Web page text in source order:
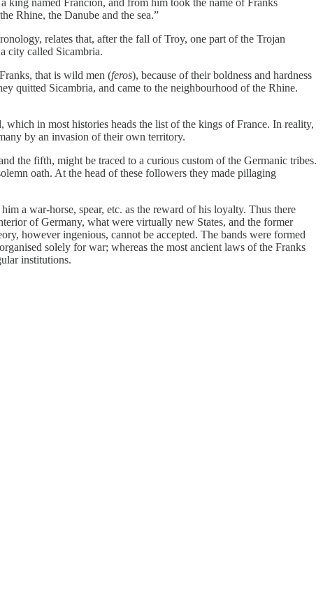
king named Francion, and from him took the name of Franks
Rhine, the Danube and the sea.”
relates that, after the fall of Troy, one part of the Trojan
city called Sicambria.
that is wild men (feros), because of their boldness and hardness
quitted Sicambria, and came to the neighbourhood of the Rhine.
in most histories heads the list of the kings of France. In reality,
by an invasion of their own territory.
the fifth, might be traced to a curious custom of the Germanic tribes.
oath. At the head of these followers they made pillaging
a war-horse, spear, etc. as the reward of his loyalty. Thus there
of Germany, what were virtually new States, and the former
however ingenious, cannot be accepted. The bands were formed
solely for war; whereas the most ancient laws of the Franks
institutions.